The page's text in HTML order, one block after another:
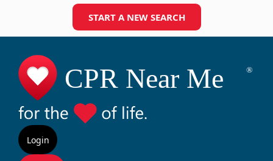
START A NEW SEARCH
Login